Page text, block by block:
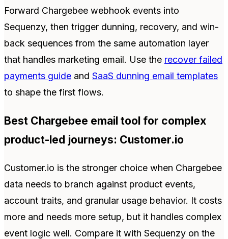
Forward Chargebee webhook events into
Sequenzy, then trigger dunning, recovery, and win-
back sequences from the same automation layer
that handles marketing email. Use the recover failed
payments guide and SaaS dunning email templates
to shape the first flows.
Best Chargebee email tool for complex
product-led journeys: Customer.io
Customer.io is the stronger choice when Chargebee
data needs to branch against product events,
account traits, and granular usage behavior. It costs
more and needs more setup, but it handles complex
event logic well. Compare it with Sequenzy on the